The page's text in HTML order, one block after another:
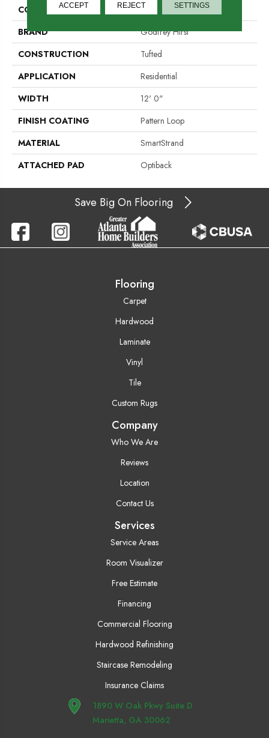
COLOR
Brown
BRAND
Godfrey Hirst
CONSTRUCTION
Tufted
APPLICATION
Residential
WIDTH
12' 0"
FINISH COATING
Pattern Loop
MATERIAL
SmartStrand
ATTACHED PAD
Optiback
Save Big On Flooring
Flooring
Carpet
Hardwood
Laminate
Vinyl
Tile
Custom Rugs
Company
Who We Are
Reviews
Location
Contact Us
Services
Service Areas
Room Visualizer
Free Estimate
Financing
Commercial Flooring
Hardwood Refinishing
Staircase Remodeling
Insurance Claims
1890 W Oak Pkwy Suite D
Marietta, GA 30062
ACCEPT REJECT SETTINGS